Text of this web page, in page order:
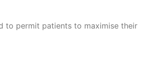
to permit patients to maximise their